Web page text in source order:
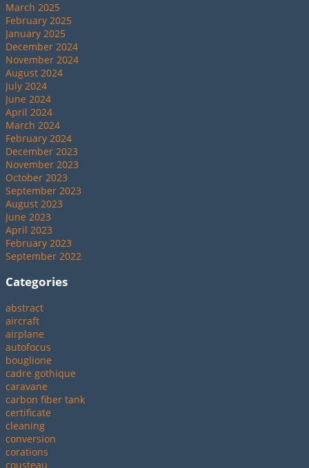
March 2025
February 2025
January 2025
December 2024
November 2024
August 2024
July 2024
June 2024
April 2024
March 2024
February 2024
December 2023
November 2023
October 2023
September 2023
August 2023
June 2023
April 2023
February 2023
September 2022
Categories
abstract
aircraft
airplane
autofocus
bouglione
cadre gothique
caravane
carbon fiber tank
certificate
cleaning
conversion
corations
cousteau